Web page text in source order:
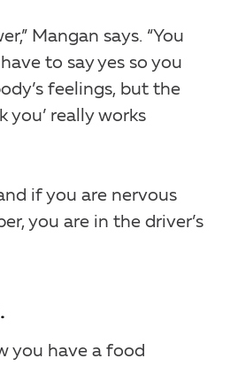
Mangan says. “You
to say yes so you
feelings, but the
you’ really works
if you are nervous
you are in the driver’s
you have a food